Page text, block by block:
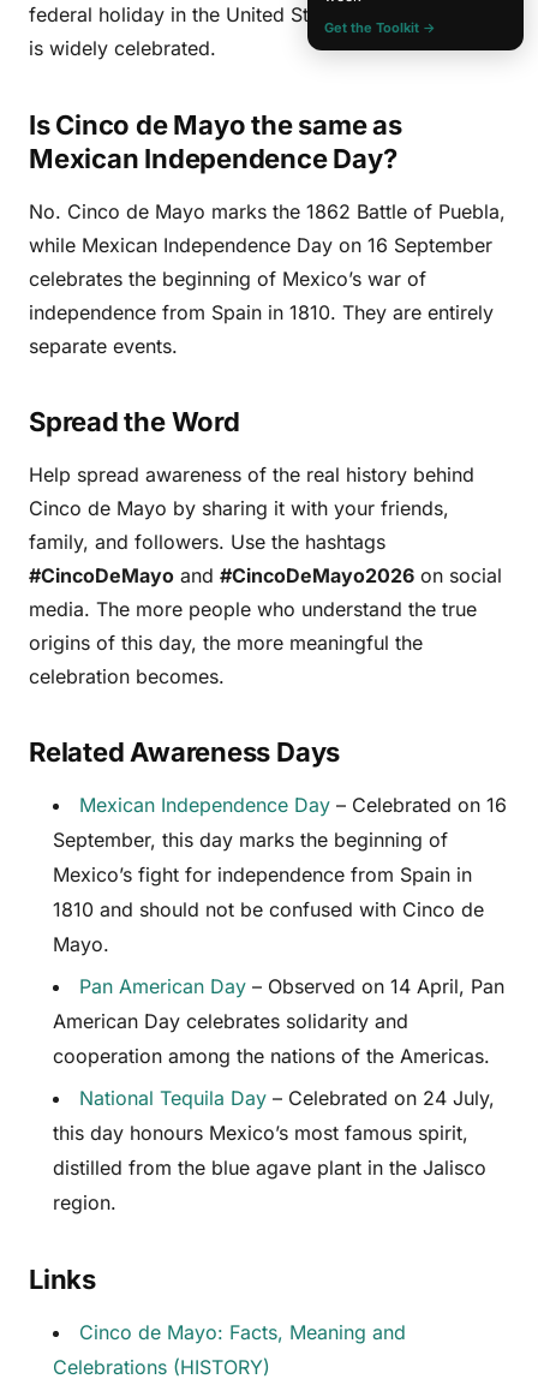
federal holiday in the United States either, though it
is widely celebrated.
Is Cinco de Mayo the same as
Mexican Independence Day?
No. Cinco de Mayo marks the 1862 Battle of Puebla,
while Mexican Independence Day on 16 September
celebrates the beginning of Mexico’s war of
independence from Spain in 1810. They are entirely
separate events.
Spread the Word
Help spread awareness of the real history behind
Cinco de Mayo by sharing it with your friends,
family, and followers. Use the hashtags
#CincoDeMayo and #CincoDeMayo2026 on social
media. The more people who understand the true
origins of this day, the more meaningful the
celebration becomes.
Related Awareness Days
Mexican Independence Day – Celebrated on 16
September, this day marks the beginning of
Mexico’s fight for independence from Spain in
1810 and should not be confused with Cinco de
Mayo.
Pan American Day – Observed on 14 April, Pan
American Day celebrates solidarity and
cooperation among the nations of the Americas.
National Tequila Day – Celebrated on 24 July,
this day honours Mexico’s most famous spirit,
distilled from the blue agave plant in the Jalisco
region.
Links
Cinco de Mayo: Facts, Meaning and
Celebrations (HISTORY)
Get the Toolkit →